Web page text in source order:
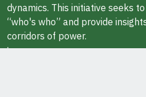
dynamics. This initiative seeks
“who's who” and provide
corridors of power.
Learn more